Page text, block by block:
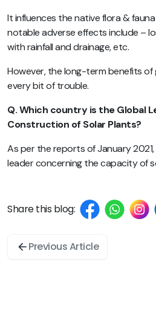
It influences the native flora &
notable adverse effects include –
with rainfall and drainage, etc.
However, the long-term benefits of
every bit of trouble.
Q. Which country is the Global
Construction of Solar Plants?
As per the reports of January
leader concerning the capacity of
Share this blog:
Previous Article